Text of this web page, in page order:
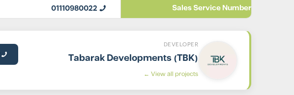
Sales Service Number
01110980022
DEVELOPER
Tabarak Developments (TBK)
View all projects ←